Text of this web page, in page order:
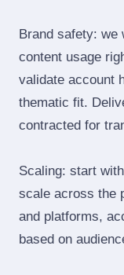
Brand safety:
content usage
validate account
thematic fit.
contracted for
Scaling: start
scale across the
and platforms,
based on